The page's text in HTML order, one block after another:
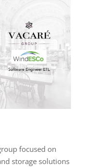
focused on
storage solutions